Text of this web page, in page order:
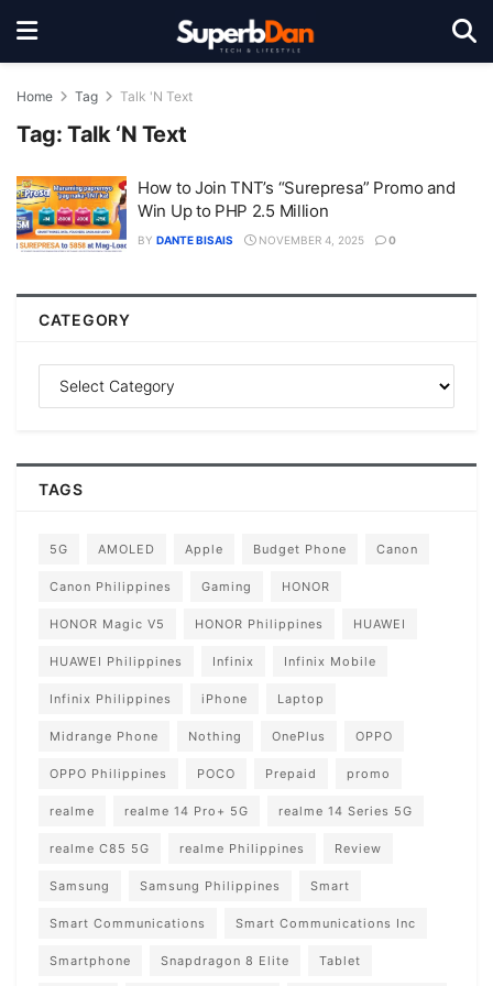
Home Tag Talk 'N Text
Tag: Talk ‘N Text
How to Join TNT’s “Surepresa” Promo and
Win Up to PHP 2.5 Million
BY DANTE BISAIS NOVEMBER 4, 2025 0
CATEGORY
TAGS
5G AMOLED Apple Budget Phone Canon
Canon Philippines Gaming HONOR
HONOR Magic V5 HONOR Philippines HUAWEI
HUAWEI Philippines Infinix Infinix Mobile
Infinix Philippines iPhone Laptop
Midrange Phone Nothing OnePlus OPPO
OPPO Philippines POCO Prepaid promo
realme realme 14 Pro+ 5G realme 14 Series 5G
realme C85 5G realme Philippines Review
Samsung Samsung Philippines Smart
Smart Communications Smart Communications Inc
Smartphone Snapdragon 8 Elite Tablet